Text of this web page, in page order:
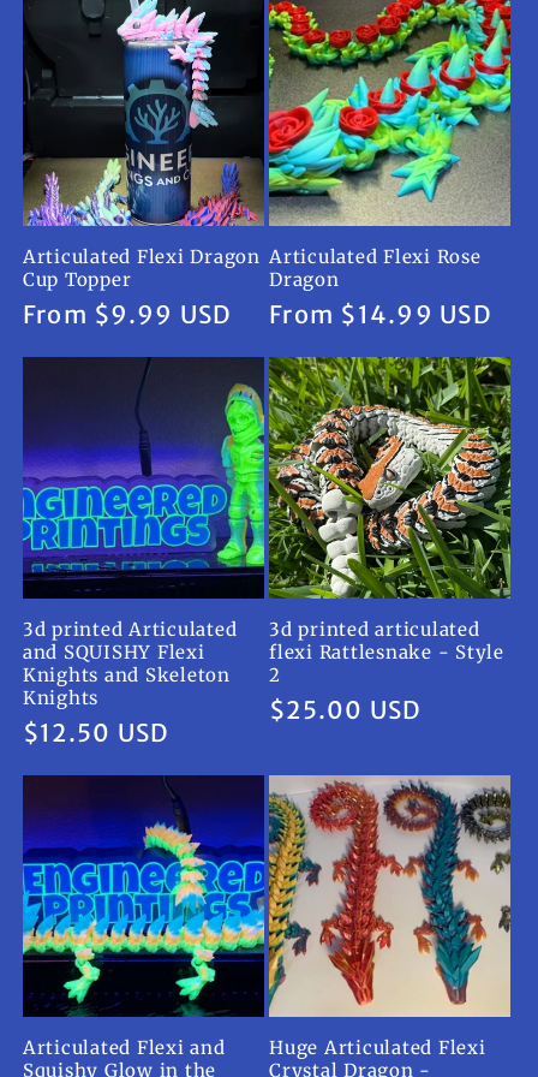
Articulated Flexi Dragon
Cup Topper
Regular
From $9.99 USD
Articulated Flexi Rose
Dragon
Regular
From $14.99 USD
3d printed Articulated
and SQUISHY Flexi
Knights and Skeleton
Knights
Regular
$12.50 USD
3d printed articulated
flexi Rattlesnake - Style
2
Regular
$25.00 USD
Articulated Flexi and
Squishy Glow in the
Huge Articulated Flexi
Crystal Dragon -